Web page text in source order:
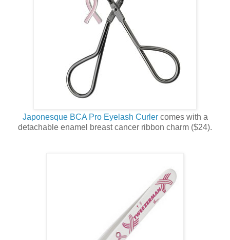
Japonesque BCA Pro Eyelash Curlercomes with a
detachable enamel breast cancer ribbon charm ($24).